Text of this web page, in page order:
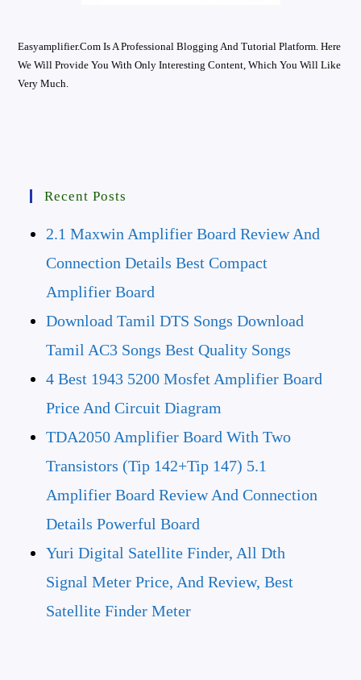
Easyamplifier.com Is A Professional Blogging And Tutorial Platform. Here
We Will Provide You With Only Interesting Content, Which You Will Like
Very Much.
Recent Posts
2.1 Maxwin Amplifier Board Review And
Connection Details Best Compact
Amplifier Board
Download Tamil DTS Songs Download
Tamil AC3 Songs Best Quality Songs
4 Best 1943 5200 Mosfet Amplifier Board
Price And Circuit Diagram
TDA2050 Amplifier Board With Two
Transistors (tip 142+Tip 147) 5.1
Amplifier Board Review And Connection
Details Powerful Board
Yuri Digital Satellite Finder, All Dth
Signal Meter Price, And Review, Best
Satellite Finder Meter